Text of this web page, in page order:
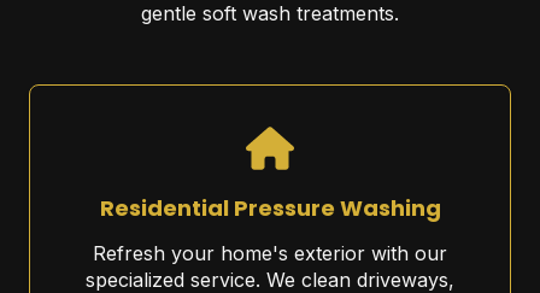
gentle soft wash treatments.
Residential Pressure Washing
Refresh your home's exterior with our
specialized service. We clean driveways,